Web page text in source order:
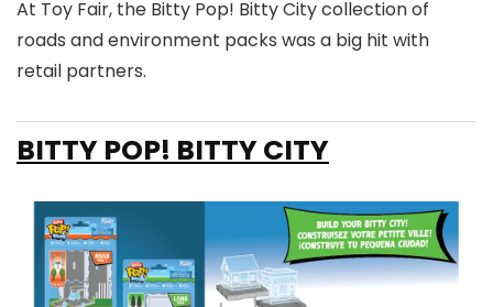
At Toy Fair, the Bitty Pop! Bitty City collection of
roads and environment packs was a big hit with
retail partners.
BITTY POP! BITTY CITY